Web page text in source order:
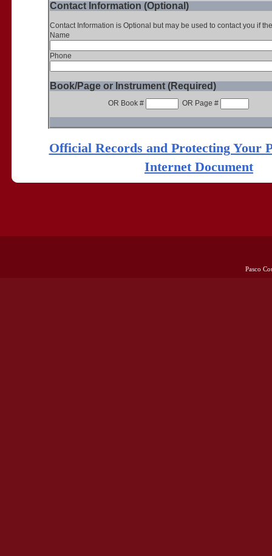
Contact Information (Optional)
Contact Information is Optional but may be used to contact you if
Name
Phone
Book/Page or Instrument (Required)
OR Book # OR Page #
Official Records and Protecting Your
Internet Document
Pasco